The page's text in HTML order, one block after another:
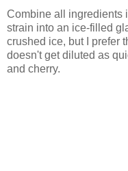
Combine all ingredients
strain into an ice-filled
crushed ice, but I prefer
doesn't get diluted as
and cherry.